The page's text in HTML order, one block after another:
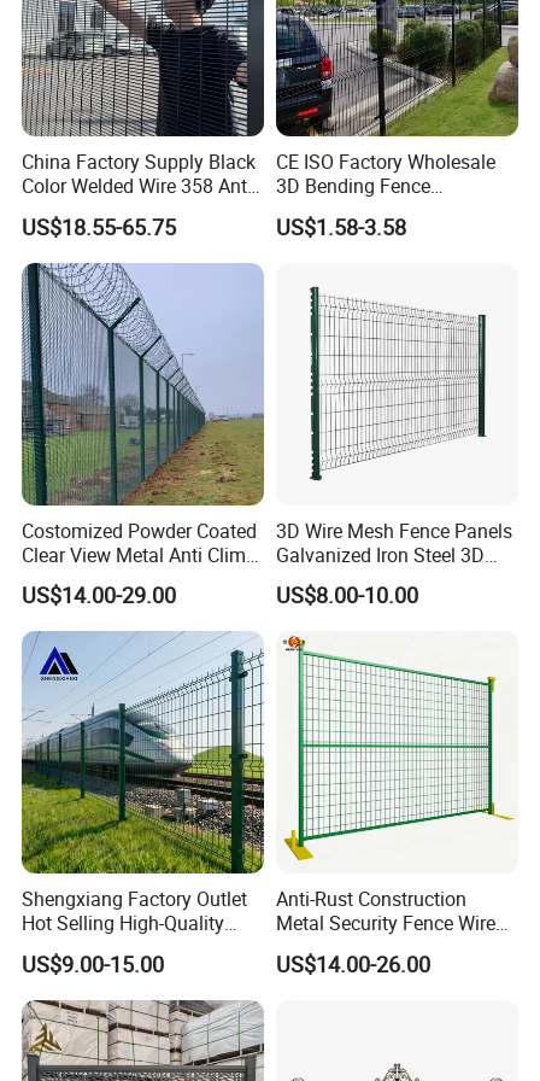
ourselves",choose our fence, we
deserve your trust!
1.Are you a factory?
Answer:yes,we are a factory that
manufactured fence for 15 years,a
China Factory Supply Black
Color Welded Wire 358 Anti
Climb Security Mesh
Fencing
US$18.55-65.75
CE ISO Factory Wholesale
3D Bending Fence
Customizable High
Thickness Galvanized Green
Wire Mesh Welded 3D
Curved Fence
US$1.58-3.58
Costomized Powder Coated
Clear View Metal Anti Climb
Security Welded Wire Mesh
358 Fence Panel Heavy-
Duty Airport Prison
Perimeter Anti-Theft Fence
US$14.00-29.00
3D Wire Mesh Fence Panels
Galvanized Iron Steel 3D
Metal Fence Outdoor
US$8.00-10.00
Shengxiang Factory Outlet
Hot Selling High-Quality
Home
Decorative/Garden/Galvani
zed or Powder Coated 3D
Triangle Bend/3D Curved
Welded Wire Mesh Fence
US$9.00-15.00
Anti-Rust Construction
Metal Security Fence Wire
Mesh Mobile Fencing Panel
Canada Temporary Fence
US$14.00-26.00